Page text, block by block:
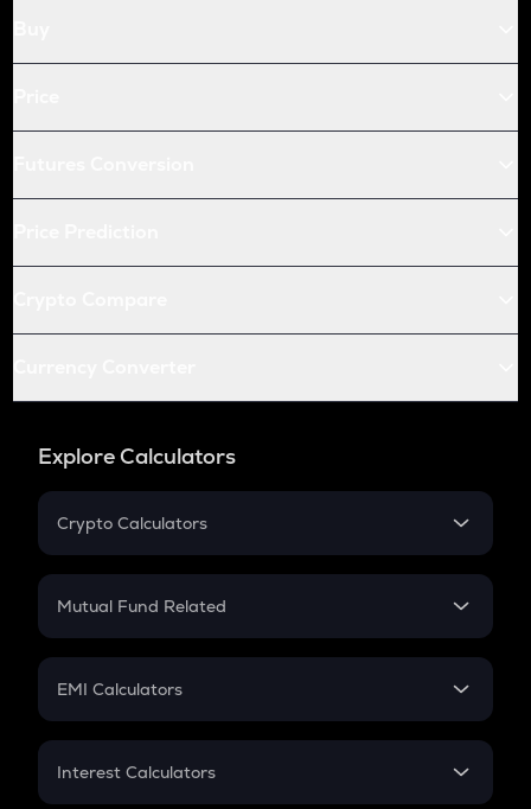
Explore Calculators
Crypto Calculators
Crypto SIP Calculator
Crypto Futures
Mutual Fund Related
Mutual Fund
EMI Calculators
EMI
Interest Calculators